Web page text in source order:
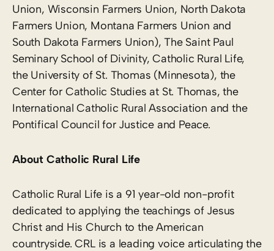
Union, Wisconsin Farmers Union, North Dakota
Farmers Union, Montana Farmers Union and
South Dakota Farmers Union), The Saint Paul
Seminary School of Divinity, Catholic Rural Life,
the University of St. Thomas (Minnesota), the
Center for Catholic Studies at St. Thomas, the
International Catholic Rural Association and the
Pontifical Council for Justice and Peace.
About Catholic Rural Life
Catholic Rural Life is a 91 year-old non-profit
dedicated to applying the teachings of Jesus
Christ and His Church to the American
countryside. CRL is a leading voice articulating the